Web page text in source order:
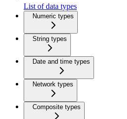
List of data types
Numeric types
String types
Date and time types
Network types
Composite types